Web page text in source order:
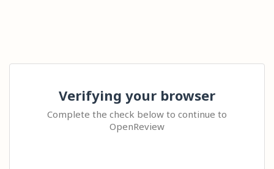
Verifying your browser
Complete the check below to continue to
OpenReview